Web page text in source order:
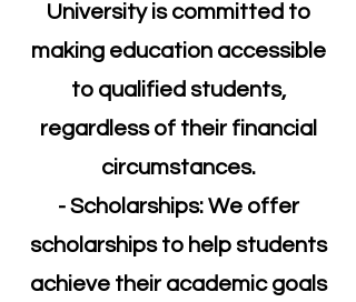
University is committed to
making education accessible
to qualified students,
regardless of their financial
circumstances.
- Scholarships: We offer
scholarships to help students
achieve their academic goals